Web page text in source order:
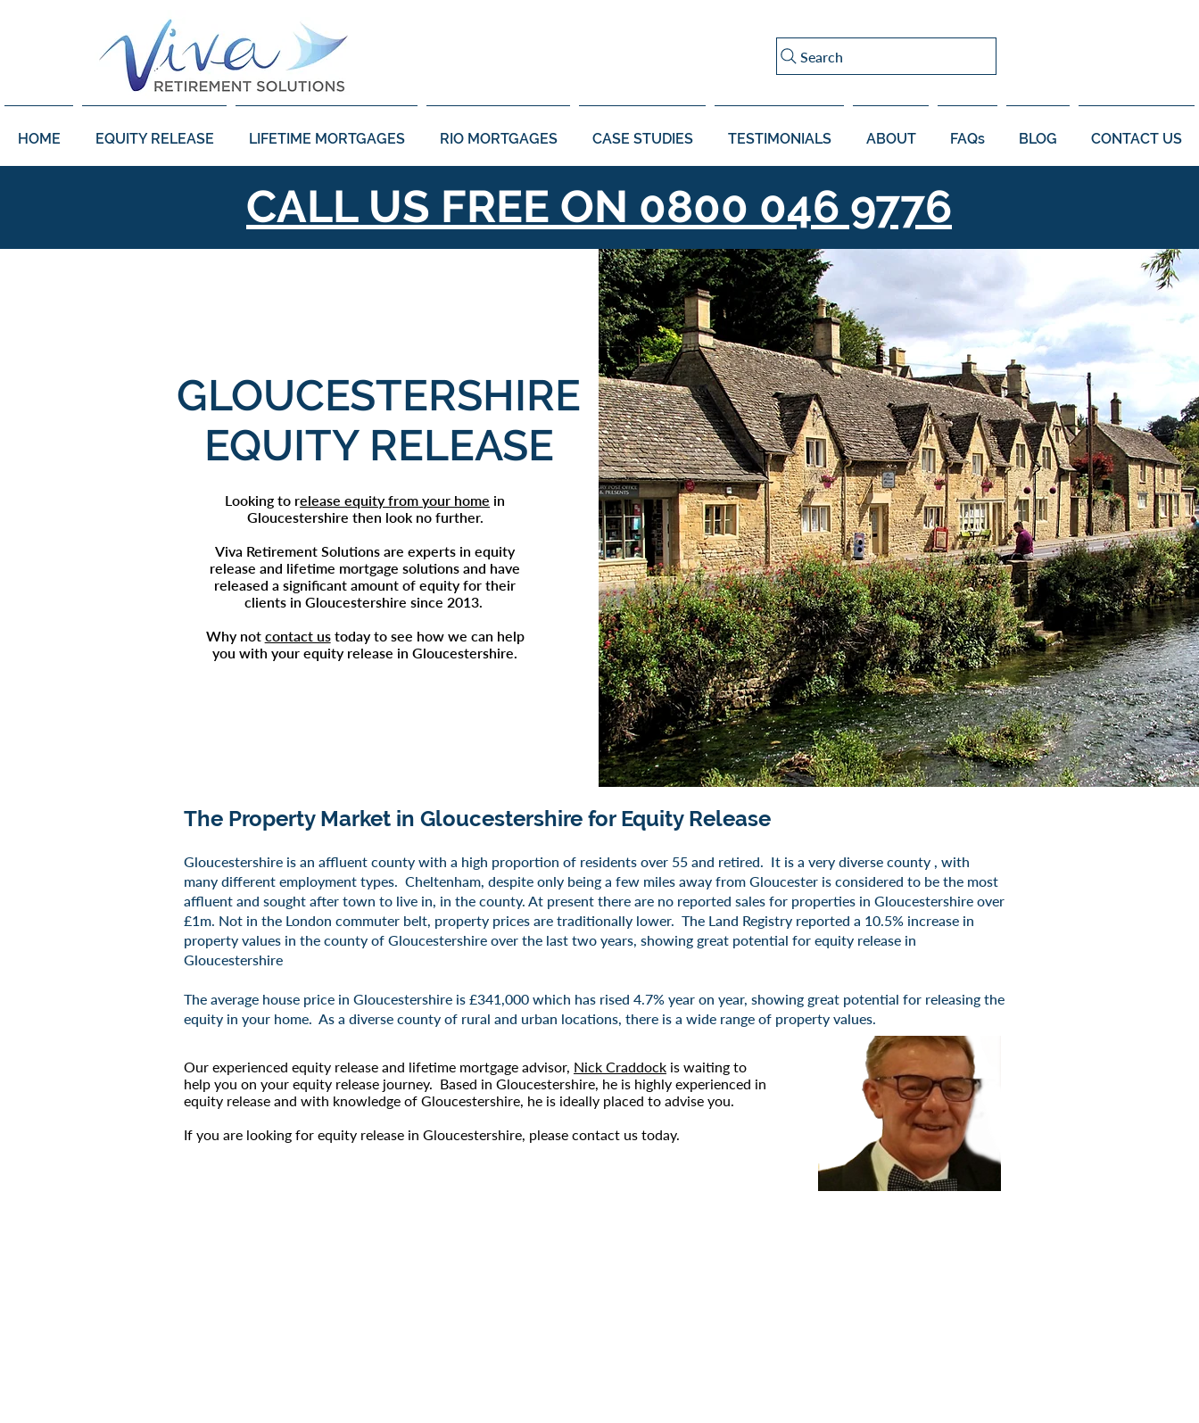
Search
HOME EQUITY RELEASE LIFETIME MORTGAGES RIO MORTGAGES CASE STUDIES TESTIMONIALS ABOUT FAQs BLOG CONTACT US
CALL US FREE ON 0800 046 9776
GLOUCESTERSHIRE
EQUITY RELEASE
Looking to release equity from your home in
Gloucestershire then look no further.
Viva Retirement Solutions are experts inequity
release and lifetime mortgage solutions and have
released a significant amount of equity for their
clients in Gloucestershire since 2013.
Why not contact ustoday to see how we can help
you with yourequity release inGloucestershire.
The Property Market in Gloucestershire for Equity Release
​Gloucestershire is an affluent county with a high proportion of residents over 55 and retired. It is a very diverse county , with
many different employment types. Cheltenham, despite only being a few miles away from Gloucester is considered to be the most
affluent and sought after town to live in, in the county. At present there are no reported sales for properties in Gloucestershire over
£1m. Not in the London commuter belt, property prices are traditionally lower. The Land Registry reported a 10.5% increase in
property values in the county of Gloucestershire over the last two years, showing great potential for equity release in
Gloucestershire
The average house price in Gloucestershire is £341,000 which has rised 4.7% year on year, showing great potential for releasing the
equity in your home. As a diverse county of rural and urban locations, there is a wide range of property values.
Our experienced equity release and lifetime mortgage advisor, Nick Craddock is waiting to
help you on your equity release journey. Based in Gloucestershire, he is highly experienced in
equity release and with knowledge of Gloucestershire, he is ideally placed to advise you.
If you are looking for equity release in Gloucestershire, please contact us today.